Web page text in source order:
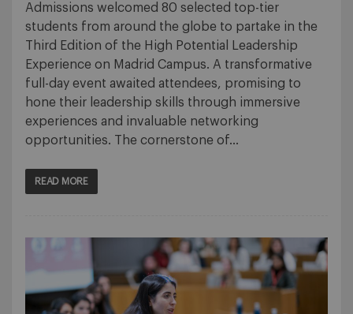
Admissions welcomed 80 selected top-tier
students from around the globe to partake in the
Third Edition of the High Potential Leadership
Experience on Madrid Campus. A transformative
full-day event awaited attendees, promising to
hone their leadership skills through immersive
experiences and invaluable networking
opportunities. The cornerstone of…
READ MORE